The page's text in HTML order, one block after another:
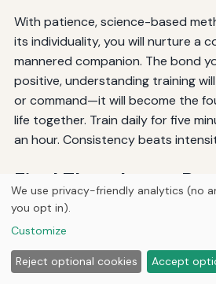
With patience, science-based
its individuality, you will nurture a
mannered companion. The bond
positive, understanding training
or command—it will become the
life together. Train daily for five
an hour. Consistency beats
Final Thoughts on
Training
There is no magic bullet, but there
principle: work with your dog’s
We use privacy-friendly analytics (no
you opt in).
Customize
Reject optional cookies Accept